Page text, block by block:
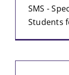
SMS -
Students